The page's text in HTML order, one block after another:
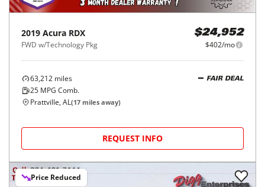
2019 Acura RDX
FWD w/Technology Pkg
$24,952
$402/mo
63,212 miles
25 MPG Comb.
FAIR DEAL
Prattville, AL(17 miles away)
REQUEST INFO
Price Reduced